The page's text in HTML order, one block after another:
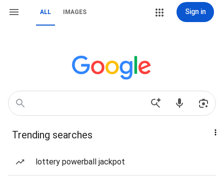
ALL IMAGES Sign in
Trending searches
lottery powerball jackpot